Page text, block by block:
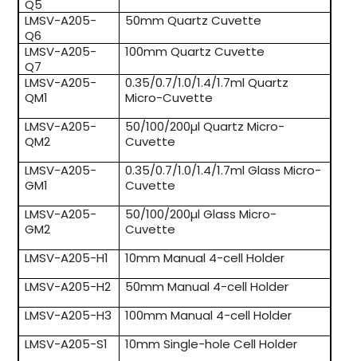
Q5
LMSV-A205-
Q6
50mm Quartz Cuvette
LMSV-A205-
Q7
100mm Quartz Cuvette
LMSV-A205-
QM1
0.35/0.7/1.0/1.4/1.7ml Quartz
Micro-Cuvette
LMSV-A205-
QM2
50/100/200µl Quartz Micro-
Cuvette
LMSV-A205-
GM1
0.35/0.7/1.0/1.4/1.7ml Glass Micro-
Cuvette
LMSV-A205-
GM2
50/100/200µl Glass Micro-
Cuvette
LMSV-A205-H1
10mm Manual 4-cell Holder
LMSV-A205-H2
50mm Manual 4-cell Holder
LMSV-A205-H3
100mm Manual 4-cell Holder
LMSV-A205-S1
10mm Single-hole Cell Holder